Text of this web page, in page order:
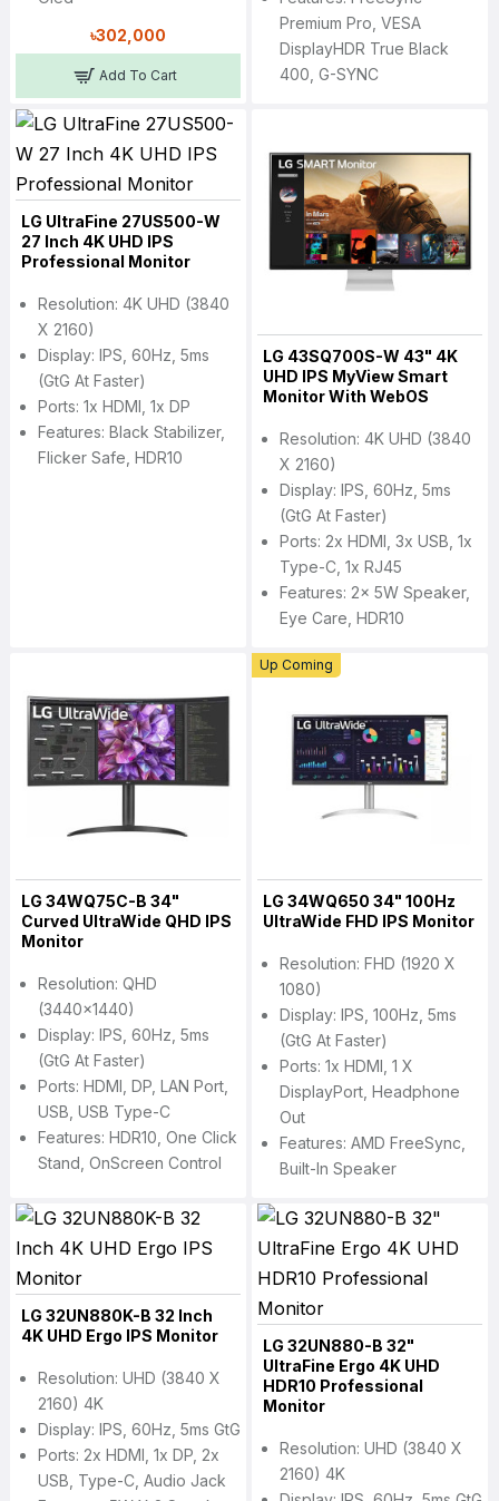
৳302,000
Add To Cart
Premium Pro, VESA
DisplayHDR True Black
400, G-SYNC
LG UltraFine 27US500-W
27 Inch 4K UHD IPS
Professional Monitor
Resolution: 4K UHD (3840
X 2160)
Display: IPS, 60Hz, 5ms
(GtG At Faster)
Ports: 1x HDMI, 1x DP
Features: Black Stabilizer,
Flicker Safe, HDR10
LG 43SQ700S-W 43" 4K
UHD IPS MyView Smart
Monitor With WebOS
Resolution: 4K UHD (3840
X 2160)
Display: IPS, 60Hz, 5ms
(GtG At Faster)
Ports: 2x HDMI, 3x USB, 1x
Type-C, 1x RJ45
Features: 2x 5W Speaker,
Eye Care, HDR10
LG 34WQ75C-B 34"
Curved UltraWide QHD IPS
Monitor
Resolution: QHD
(3440x1440)
Display: IPS, 60Hz, 5ms
(GtG At Faster)
Ports: HDMI, DP, LAN Port,
USB, USB Type-C
Features: HDR10, One Click
Stand, OnScreen Control
Up Coming
LG 34WQ650 34" 100Hz
UltraWide FHD IPS Monitor
Resolution: FHD (1920 X
1080)
Display: IPS, 100Hz, 5ms
(GtG At Faster)
Ports: 1x HDMI, 1 X
DisplayPort, Headphone
Out
Features: AMD FreeSync,
Built-In Speaker
LG 32UN880K-B 32 Inch
4K UHD Ergo IPS Monitor
Resolution: UHD (3840 X
2160) 4K
Display: IPS, 60Hz, 5ms GtG
Ports: 2x HDMI, 1x DP, 2x
USB, Type-C, Audio Jack
LG 32UN880-B 32"
UltraFine Ergo 4K UHD
HDR10 Professional
Monitor
Resolution: UHD (3840 X
2160) 4K